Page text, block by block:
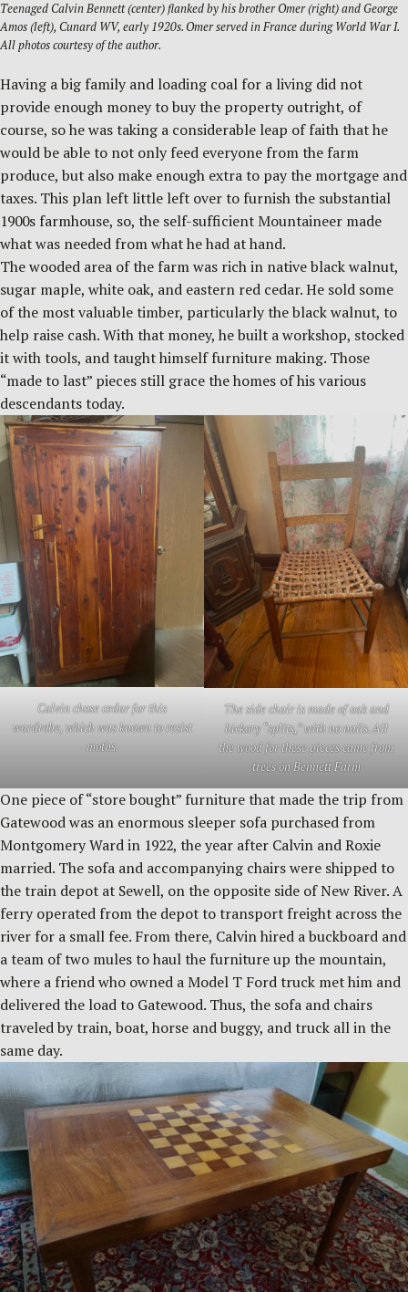
Teenaged Calvin Bennett (center) flanked by his brother Omer (right) and George
Amos (left), Cunard WV, early 1920s. Omer served in France during World War I.
All photos courtesy of the author.
Having a big family and loading coal for a living did not
provide enough money to buy the property outright, of
course, so he was taking a considerable leap of faith that he
would be able to not only feed everyone from the farm
produce, but also make enough extra to pay the mortgage and
taxes. This plan left little left over to furnish the substantial
1900s farmhouse, so, the self-sufficient Mountaineer made
what was needed from what he had at hand.
The wooded area of the farm was rich in native black walnut,
sugar maple, white oak, and eastern red cedar. He sold some
of the most valuable timber, particularly the black walnut, to
help raise cash. With that money, he built a workshop, stocked
it with tools, and taught himself furniture making. Those
“made to last” pieces still grace the homes of his various
descendants today.
Calvin chose cedar for this
wardrobe, which was known to resist
moths.
The side chair is made of oak and
hickory “splits,” with no nails. All
the wood for these pieces came from
trees on Bennett Farm
One piece of “store bought” furniture that made the trip from
Gatewood was an enormous sleeper sofa purchased from
Montgomery Ward in 1922, the year after Calvin and Roxie
married. The sofa and accompanying chairs were shipped to
the train depot at Sewell, on the opposite side of New River. A
ferry operated from the depot to transport freight across the
river for a small fee. From there, Calvin hired a buckboard and
a team of two mules to haul the furniture up the mountain,
where a friend who owned a Model T Ford truck met him and
delivered the load to Gatewood. Thus, the sofa and chairs
traveled by train, boat, horse and buggy, and truck all in the
same day.